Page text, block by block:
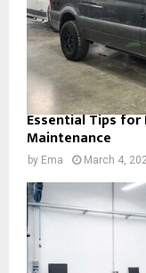
Essential Tips for
Maintenance
by Ema March 4,